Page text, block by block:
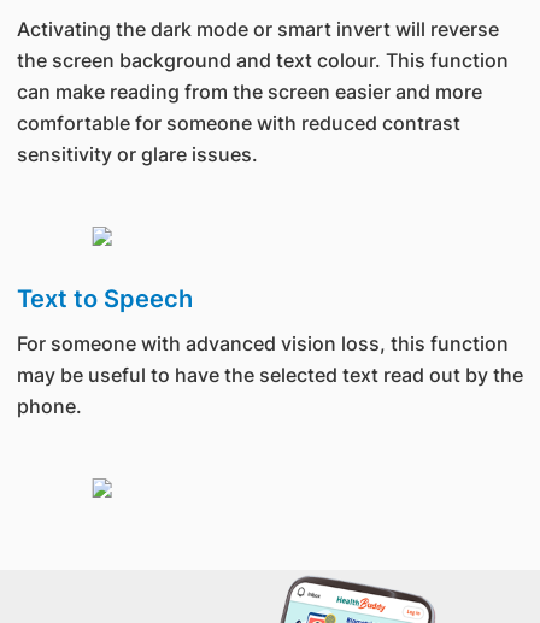
Activating the dark mode or smart invert will reverse
the screen background and text colour. This function
can make reading from the screen easier and more
comfortable for someone with reduced contrast
sensitivity or glare issues.
Text to Speech
For someone with advanced vision loss, this function
may be useful to have the selected text read out by the
phone.